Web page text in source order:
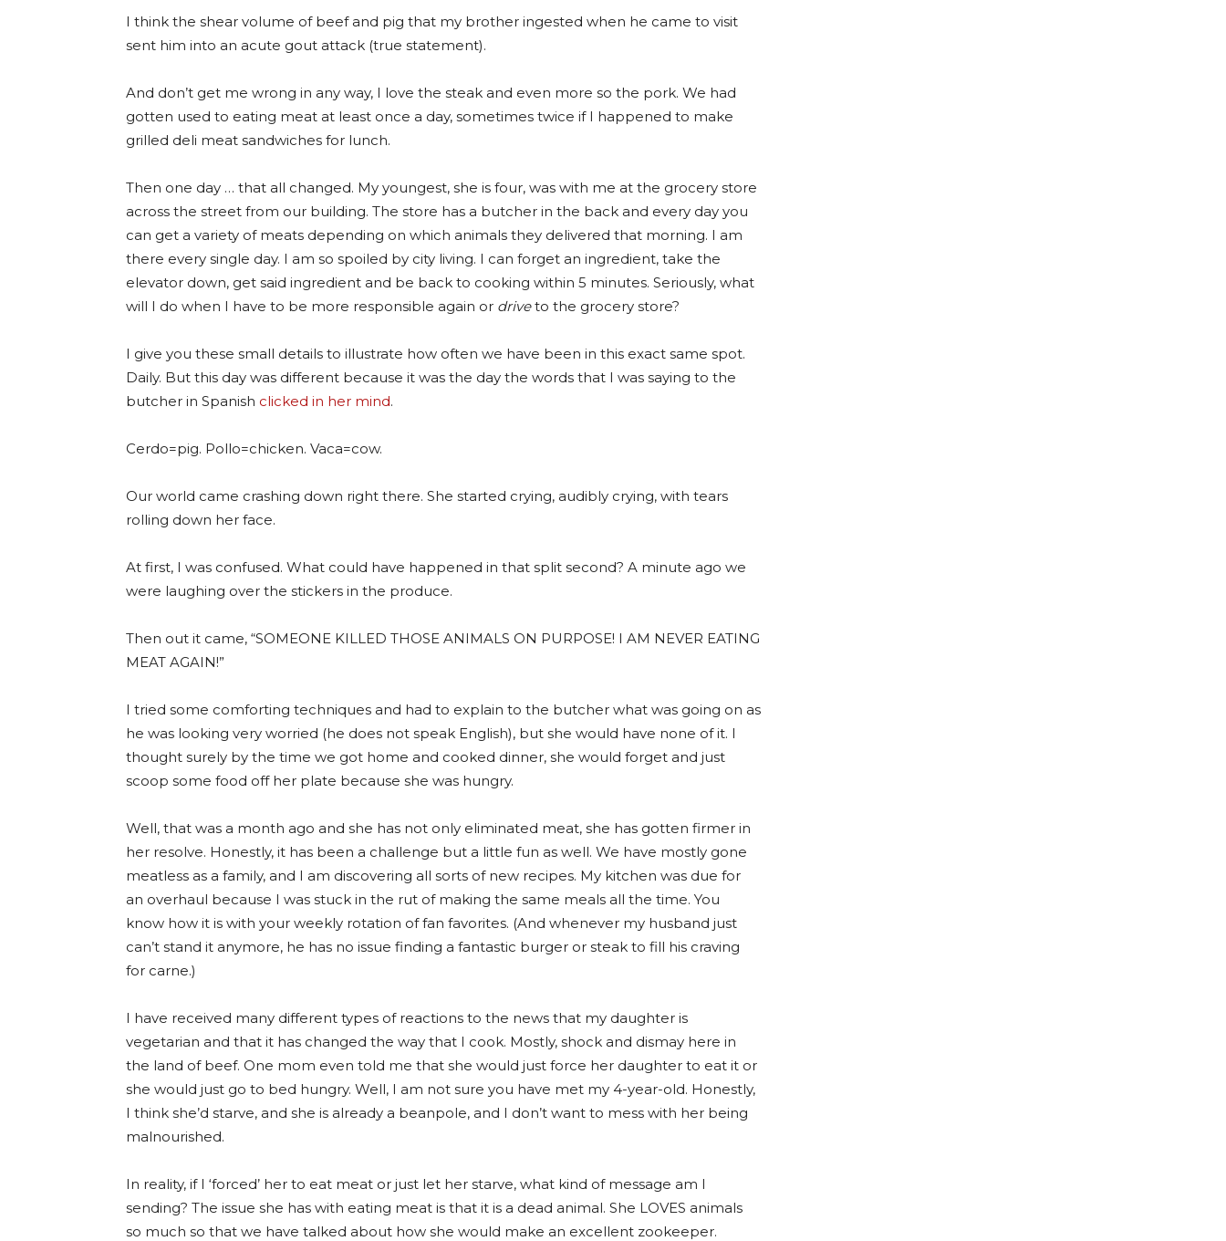
I think the shear volume of beef and pig that my brother ingested when he came to visit
sent him into an acute gout attack (true statement).
And don’t get me wrong in any way, I love the steak and even more so the pork. We had
gotten used to eating meat at least once a day, sometimes twice if I happened to make
grilled deli meat sandwiches for lunch.
Then one day … that all changed. My youngest, she is four, was with me at the grocery store
across the street from our building. The store has a butcher in the back and every day you
can get a variety of meats depending on which animals they delivered that morning. I am
there every single day. I am so spoiled by city living. I can forget an ingredient, take the
elevator down, get said ingredient and be back to cooking within 5 minutes. Seriously, what
will I do when I have to be more responsible again or driveto the grocery store?
I give you these small details to illustrate how often we have been in this exact same spot.
Daily. But this day was different because it was the day the words that I was saying to the
butcher in Spanish clicked in her mind.
Cerdo=pig. Pollo=chicken. Vaca=cow.
Our world came crashing down right there. She started crying, audibly crying, with tears
rolling down her face.
At first, I was confused. What could have happened in that split second? A minute ago we
were laughing over the stickers in the produce.
Then out it came, “SOMEONE KILLED THOSE ANIMALS ON PURPOSE! I AM NEVER EATING
MEAT AGAIN!”
I tried some comforting techniques and had to explain to the butcher what was going on as
he was looking very worried (he does not speak English), but she would have none of it. I
thought surely by the time we got home and cooked dinner, she would forget and just
scoop some food off her plate because she was hungry.
Well, that was a month ago and she has not only eliminated meat, she has gotten firmer in
her resolve. Honestly, it has been a challenge but a little fun as well. We have mostly gone
meatless as a family, and I am discovering all sorts of new recipes. My kitchen was due for
an overhaul because I was stuck in the rut of making the same meals all the time. You
know how it is with your weekly rotation of fan favorites. (And whenever my husband just
can’t stand it anymore, he has no issue finding a fantastic burger or steak to fill his craving
for carne.)
I have received many different types of reactions to the news that my daughter is
vegetarian and that it has changed the way that I cook. Mostly, shock and dismay here in
the land of beef. One mom even told me that she would just force her daughter to eat it or
she would just go to bed hungry. Well, I am not sure you have met my 4-year-old. Honestly,
I think she’d starve, and she is already a beanpole, and I don’t want to mess with her being
malnourished.
In reality, if I ‘forced’ her to eat meat or just let her starve, what kind of message am I
sending? The issue she has with eating meat is that it is a dead animal. She LOVES animals
so much so that we have talked about how she would make an excellent zookeeper.